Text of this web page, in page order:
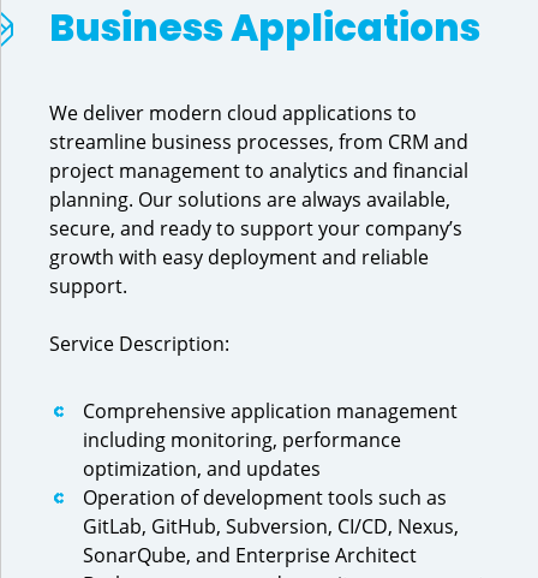
Business Applications
We deliver modern cloud applications to
streamline business processes, from CRM and
project management to analytics and financial
planning. Our solutions are always available,
secure, and ready to support your company’s
growth with easy deployment and reliable
support.
Service Description:
Comprehensive application management
including monitoring, performance
optimization, and updates
Operation of development tools such as
GitLab, GitHub, Subversion, CI/CD, Nexus,
SonarQube, and Enterprise Architect